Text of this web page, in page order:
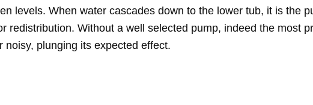
levels. When water cascades down to the lower tub, it is the
redistribution. Without a well selected pump, indeed the most
noisy, plunging its expected effect.